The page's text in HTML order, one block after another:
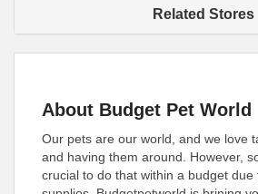
Related Stores
About Budget Pet World
Our pets are our world, and we love
and having them around. However,
crucial to do that within a budget due